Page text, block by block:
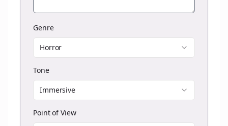
Genre
Horror
Tone
Immersive
Point of View